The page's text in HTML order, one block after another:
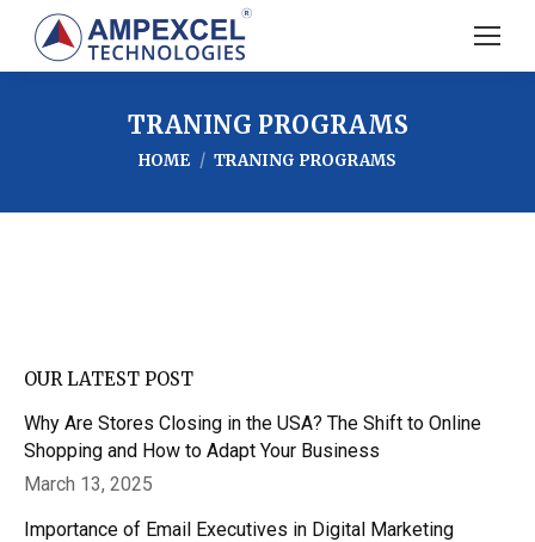
TRANING PROGRAMS
You are here:
HOME TRANING PROGRAMS
OUR LATEST POST
Why Are Stores Closing in the USA? The Shift to Online
Shopping and How to Adapt Your Business
March 13, 2025
Importance of Email Executives in Digital Marketing